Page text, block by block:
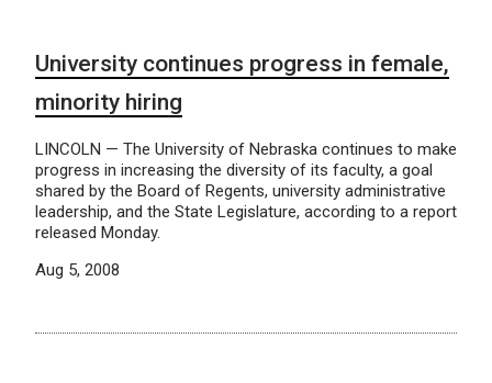
University continues progress in female,
minority hiring
LINCOLN — The University of Nebraska continues to make
progress in increasing the diversity of its faculty, a goal
shared by the Board of Regents, university administrative
leadership, and the State Legislature, according to a report
released Monday.
Aug 5, 2008